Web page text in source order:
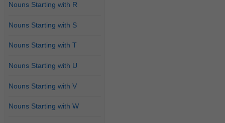
Nouns Starting with R
Nouns Starting with S
Nouns Starting with T
Nouns Starting with U
Nouns Starting with V
Nouns Starting with W